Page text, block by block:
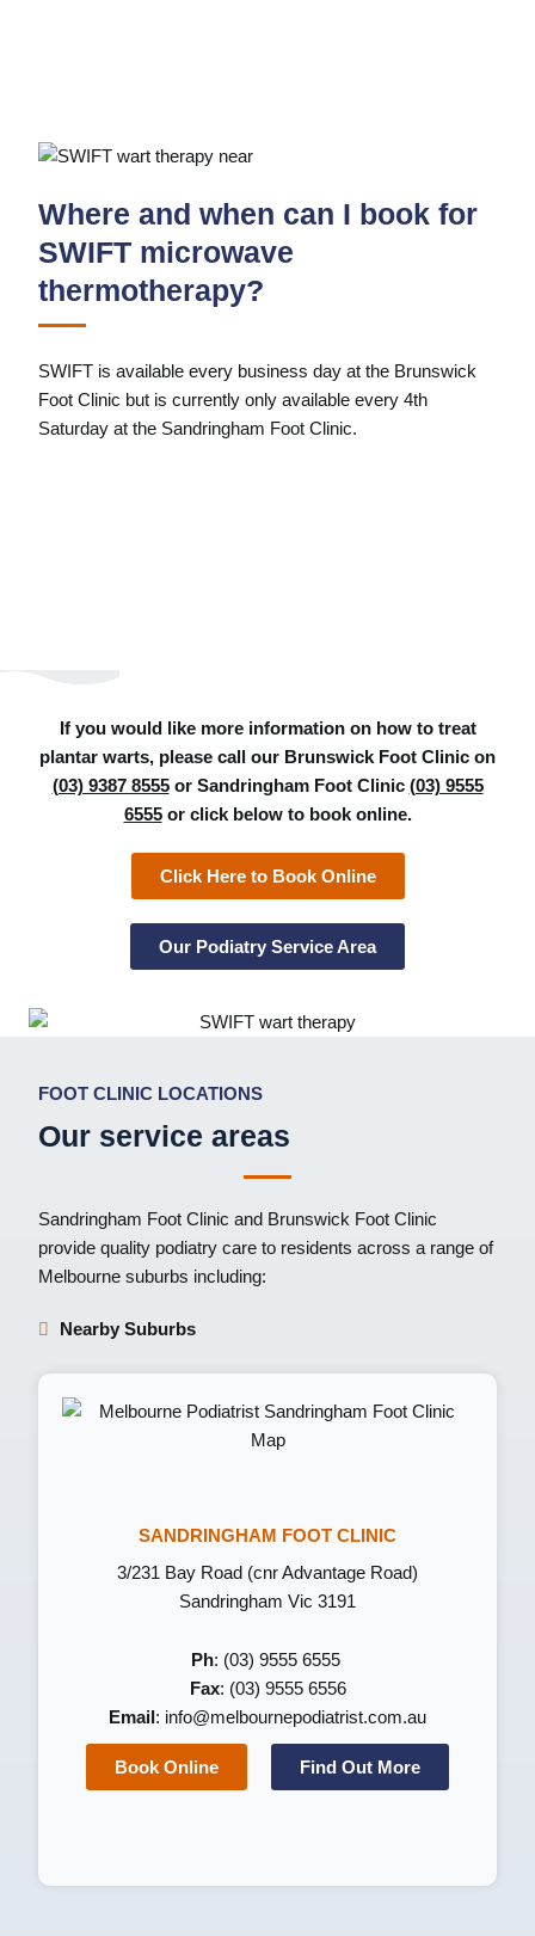
Where and when can I book for
SWIFT microwave
thermotherapy?
SWIFT is available every business day at the Brunswick
Foot Clinic but is currently only available every 4th
Saturday at the Sandringham Foot Clinic.
If you would like more information on how to treat
plantar warts, please call our Brunswick Foot Clinic on
(03) 9387 8555or Sandringham Foot Clinic (03) 9555
6555or click below to book online.
Click Here to Book Online
Our Podiatry Service Area
FOOT CLINIC LOCATIONS
Our service areas
Sandringham Foot Clinic and Brunswick Foot Clinic
provide quality podiatry care to residents across a range of
Melbourne suburbs including:
Nearby Suburbs
SANDRINGHAM FOOT CLINIC
3/231 Bay Road (cnr Advantage Road)
Sandringham Vic 3191
Ph: (03) 9555 6555
Fax: (03) 9555 6556
Email : info@melbournepodiatrist.com.au
Book Online Find Out More